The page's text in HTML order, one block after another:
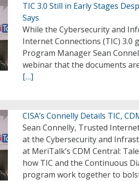
TIC 3.0 Still in Early Stages
Says
While the Cybersecurity and
Internet Connections (TIC) 3.0
Program Manager Sean
webinar that the documents
[…]
CISA’s Connelly Details TIC,
Sean Connelly, Trusted
at the Cybersecurity and
at MeriTalk’s CDM Central:
how TIC and the Continuous
program work together to